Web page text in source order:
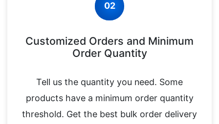
02
Customized Orders and Minimum
Order Quantity
Tell us the quantity you need. Some
products have a minimum order quantity
threshold. Get the best bulk order delivery